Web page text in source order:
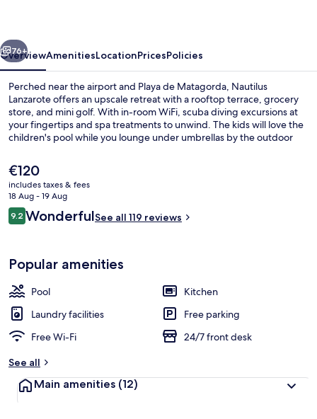
Next
76+
OverviewAmenitiesLocationPricesPolicies
Perched near the airport and Playa de Matagorda, Nautilus
Lanzarote offers an upscale retreat with a rooftop terrace, grocery
store, and mini golf. With in-room WiFi, scuba diving excursions at
your fingertips and spa treatments to unwind. The kids will love the
children's pool while you lounge under umbrellas by the outdoor
The
current
price
is
€120
€120
includes taxes & fees
18 Aug - 19 Aug
Reviews
9.29.2 out of 10
WonderfulSee all 119 reviews
Popular amenities
Pool
Kitchen
Laundry facilities
Free parking
Free Wi-Fi
24/7 front desk
See all
Main amenities (12)